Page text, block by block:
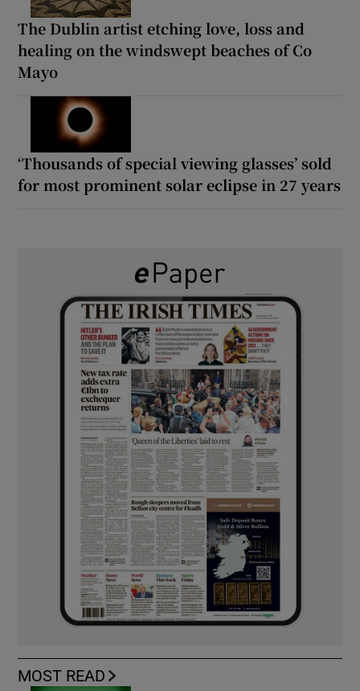
The Dublin artist etching love, loss and
healing on the windswept beaches of Co
Mayo
‘Thousands of special viewing glasses’ sold
for most prominent solar eclipse in 27 years
MOST READ